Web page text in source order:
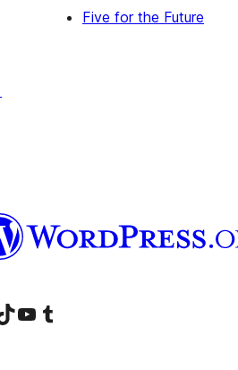
Five for the Future
accountaccount
our TikTok account
Visit our YouTube channel
Visit our Tumblr account